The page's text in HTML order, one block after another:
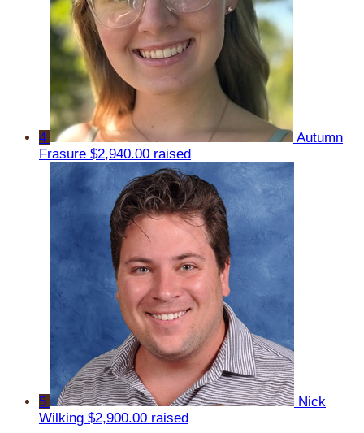
4
Autumn
Frasure $2,940.00 raised
5
Nick
Wilking $2,900.00 raised